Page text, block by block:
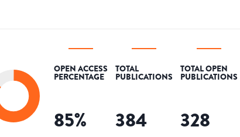
OPEN ACCESS
PERCENTAGE
85%
TOTAL
PUBLICATIONS
384
TOTAL OPEN
PUBLICATIONS
328